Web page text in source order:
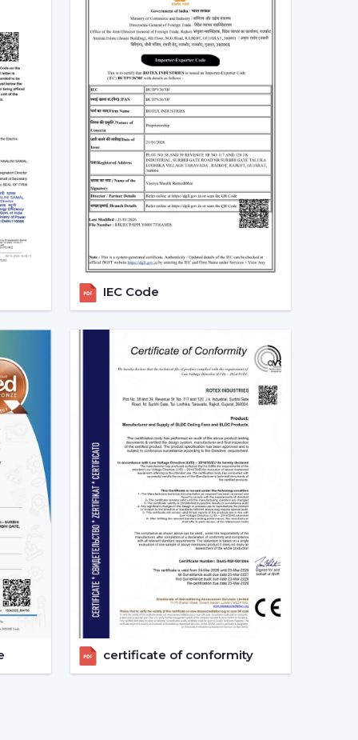
the regularity of air flow, less noisy
Ceiling Fans In
homes, apartments, offices, and commercial
airflow solutions that match the modern
in locations that are linked with
air circulation balance to achieve a more
are demanding Ceiling Fans that can
operation and reliable performance to
Fan Dealers In
in Nizamabad
is one that will make the
advice and quicker organisation.
in choosing appropriate models, makes
sales requirements.
models.
get the appropriate fan in the appropriate
IEC Code
certificate of conformity